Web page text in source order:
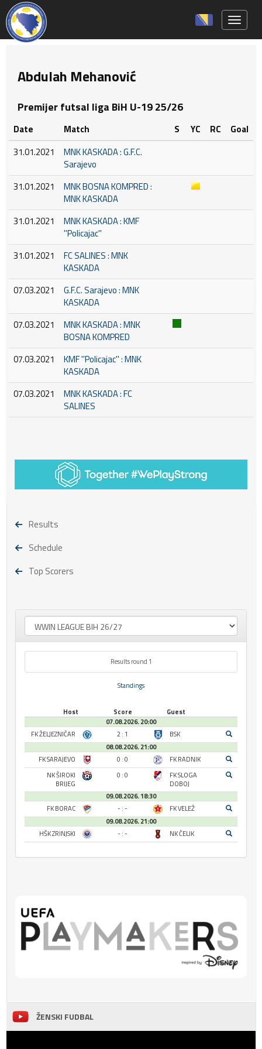
Abdulah Mehanović
Premijer futsal liga BiH U-19 25/26
Date Match S YC RC
Goal
31.01.2021
MNK KASKADA : G.F.C.
Sarajevo
31.01.2021
MNK BOSNA KOMPRED :
MNK KASKADA
31.01.2021
MNK KASKADA : KMF
''Policajac''
31.01.2021
FC SALINES : MNK
KASKADA
07.03.2021
G.F.C. Sarajevo : MNK
KASKADA
07.03.2021
MNK KASKADA : MNK
BOSNA KOMPRED
07.03.2021
KMF ''Policajac'' : MNK
KASKADA
07.03.2021
MNK KASKADA : FC
SALINES
Results
Schedule
Top Scorers
Results round 1
Standings
Host Score
Guest
07.08.2026. 20:00
FK ŽELJEZNIČAR
2 : 1
BSK
08.08.2026. 21:00
FK SARAJEVO
0 : 0
FK RADNIK
NK ŠIROKI
BRIJEG
0 : 0
FK SLOGA
DOBOJ
09.08.2026. 18:30
FK BORAC
- : -
FK VELEŽ
09.08.2026. 21:00
HŠK ZRINJSKI
- : - NK ČELIK
ŽENSKI FUDBAL